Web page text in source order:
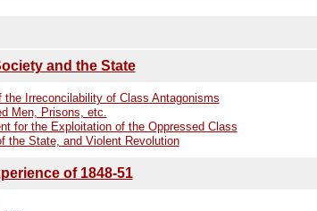
and the State
the Irreconcilability of Class Antagonisms
Men, Prisons, etc.
for the Exploitation of the Oppressed Class
the State, and Violent Revolution
of 1848-51